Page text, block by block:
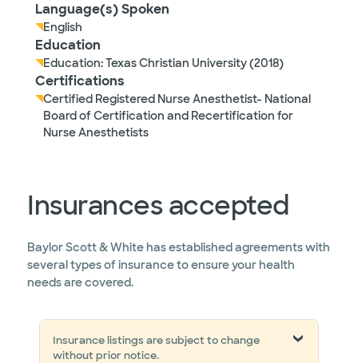
Language(s) Spoken
English
Education
Education: Texas Christian University (2018)
Certifications
Certified Registered Nurse Anesthetist- National
Board of Certification and Recertification for
Nurse Anesthetists
Insurances accepted
Baylor Scott & White has established agreements with
several types of insurance to ensure your health
needs are covered.
Insurance listings are subject to change
without prior notice.